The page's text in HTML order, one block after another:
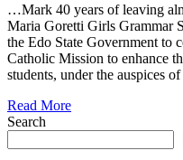
…Mark 40 years of leaving
Maria Goretti Girls Grammar
the Edo State Government to
Catholic Mission to enhance
students, under the auspices
Read More
Search